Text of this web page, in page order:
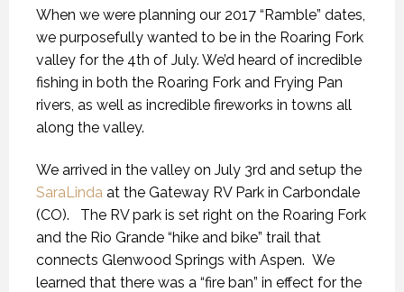
When we were planning our 2017 “Ramble” dates,
we purposefully wanted to be in the Roaring Fork
valley for the 4th of July. We’d heard of incredible
fishing in both the Roaring Fork and Frying Pan
rivers, as well as incredible fireworks in towns all
along the valley.
We arrived in the valley on July 3rd and setup the
SaraLinda at the Gateway RV Park in Carbondale
(CO). The RV park is set right on the Roaring Fork
and the Rio Grande “hike and bike” trail that
connects Glenwood Springs with Aspen. We
learned that there was a “fire ban” in effect for the